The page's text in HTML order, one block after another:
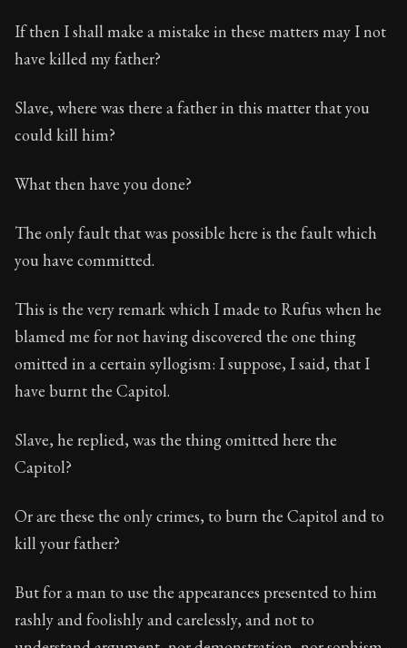
If then I shall make a mistake in these matters may I not
have killed my father?
Slave, where was there a father in this matter that you
could kill him?
What then have you done?
The only fault that was possible here is the fault which
you have committed.
This is the very remark which I made to Rufus when he
blamed me for not having discovered the one thing
omitted in a certain syllogism: I suppose, I said, that I
have burnt the Capitol.
Slave, he replied, was the thing omitted here the
Capitol?
Or are these the only crimes, to burn the Capitol and to
kill your father?
But for a man to use the appearances presented to him
rashly and foolishly and carelessly, and not to